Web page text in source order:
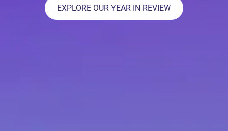
EXPLORE OUR YEAR IN REVIEW